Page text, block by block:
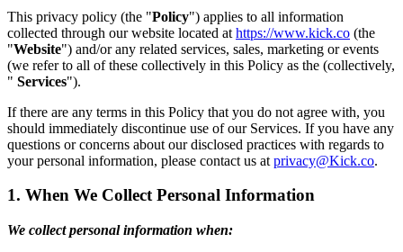
This privacy policy (the "Policy") applies to all information
collected through our website located at https://www.kick.co (the
"Website") and/or any related services, sales, marketing or events
(we refer to all of these collectively in this Policy as the (collectively,
" Services").
If there are any terms in this Policy that you do not agree with, you
should immediately discontinue use of our Services. If you have any
questions or concerns about our disclosed practices with regards to
your personal information, please contact us at privacy@Kick.co.
1. When We Collect Personal Information
We collect personal information when: